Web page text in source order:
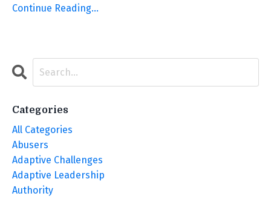
Continue Reading...
Categories
All Categories
Abusers
Adaptive Challenges
Adaptive Leadership
Authority